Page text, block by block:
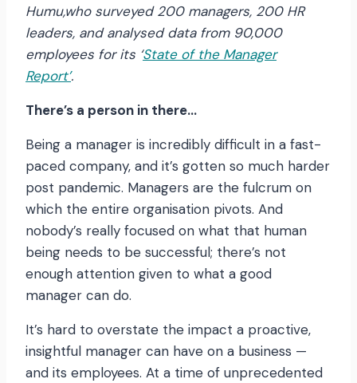
Humu,who surveyed 200 managers, 200 HR
leaders, and analysed data from 90,000
employees for its ‘State of the Manager
Report’.
There’s a person in there…
Being a manager is incredibly difficult in a fast-
paced company, and it’s gotten so much harder
post pandemic. Managers are the fulcrum on
which the entire organisation pivots. And
nobody’s really focused on what that human
being needs to be successful; there’s not
enough attention given to what a good
manager can do.
It’s hard to overstate the impact a proactive,
insightful manager can have on a business —
and its employees. At a time of unprecedented